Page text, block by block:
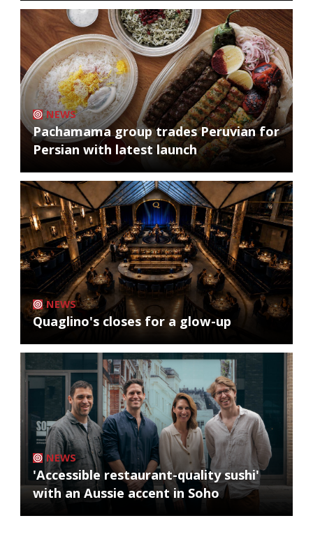
NEWS
Pachamama group trades Peruvian for
Persian with latest launch
NEWS
Quaglino's closes for a glow-up
NEWS
'Accessible restaurant-quality sushi'
with an Aussie accent in Soho